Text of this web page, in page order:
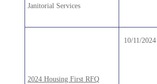
Janitorial Services
2024 Housing First RFQ
10/11/2024